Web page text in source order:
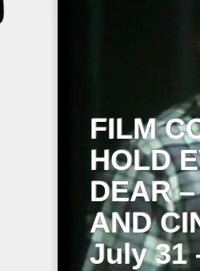
FILM
HOLD
DEAR
AND
July 31